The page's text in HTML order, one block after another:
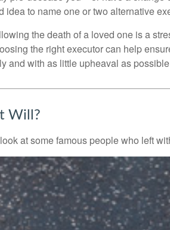
idea to name one or two alternative
the death of a loved one is a
the right executor can help
and with as little upheaval as
Will?
at some famous people who left